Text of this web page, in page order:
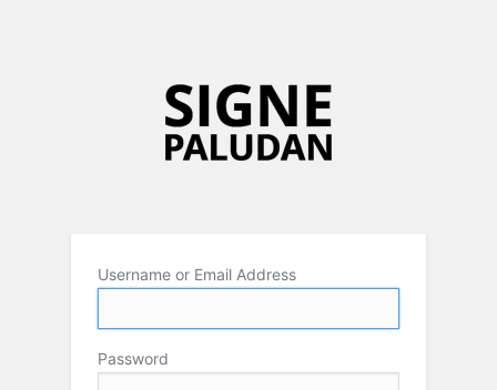
Username or Email Address
Password